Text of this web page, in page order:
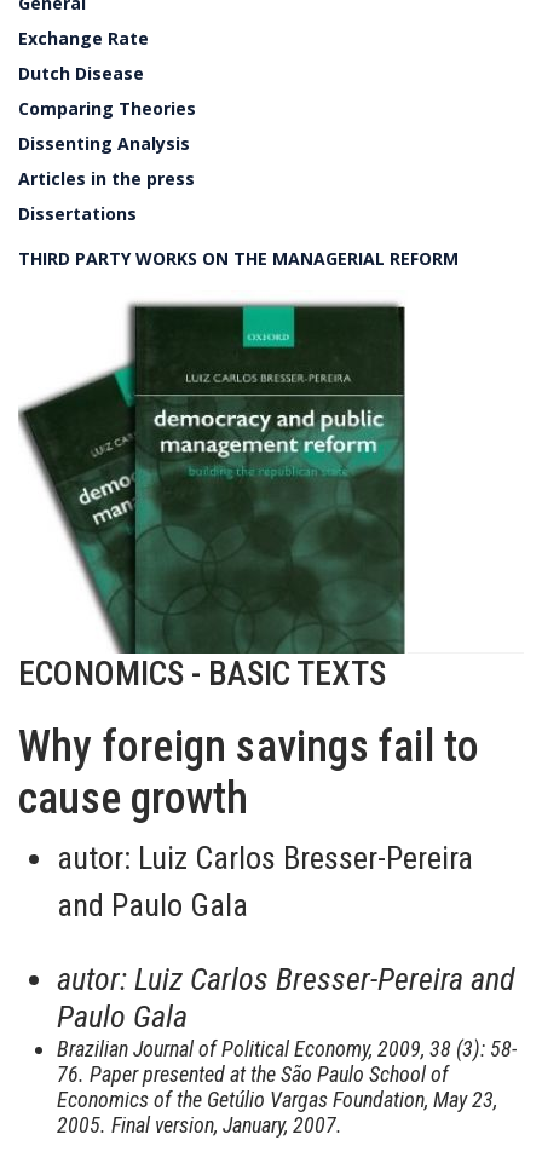
Exchange Rate
Dutch Disease
Comparing Theories
Dissenting Analysis
Articles in the press
Dissertations
THIRD PARTY WORKS ON THE MANAGERIAL REFORM
ECONOMICS - BASIC TEXTS
Why foreign savings fail to
cause growth
autor: Luiz Carlos Bresser-Pereira
and Paulo Gala
autor: Luiz Carlos Bresser-Pereira and
Paulo Gala
Brazilian Journal of Political Economy, 2009, 38 (3): 58-
76. Paper presented at the São Paulo School of
Economics of the Getúlio Vargas Foundation, May 23,
2005. Final version, January, 2007.